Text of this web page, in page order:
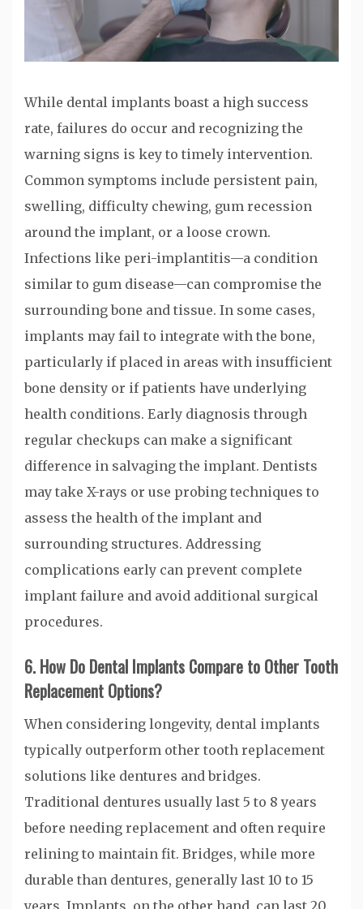
While dental implants boast a high success
rate, failures do occur and recognizing the
warning signs is key to timely intervention.
Common symptoms include persistent pain,
swelling, difficulty chewing, gum recession
around the implant, or a loose crown.
Infections like peri-implantitis—a condition
similar to gum disease—can compromise the
surrounding bone and tissue. In some cases,
implants may fail to integrate with the bone,
particularly if placed in areas with insufficient
bone density or if patients have underlying
health conditions. Early diagnosis through
regular checkups can make a significant
difference in salvaging the implant. Dentists
may take X-rays or use probing techniques to
assess the health of the implant and
surrounding structures. Addressing
complications early can prevent complete
implant failure and avoid additional surgical
procedures.
6. How Do Dental Implants Compare to Other Tooth
Replacement Options?
When considering longevity, dental implants
typically outperform other tooth replacement
solutions like dentures and bridges.
Traditional dentures usually last 5 to 8 years
before needing replacement and often require
relining to maintain fit. Bridges, while more
durable than dentures, generally last 10 to 15
years. Implants, on the other hand, can last 20